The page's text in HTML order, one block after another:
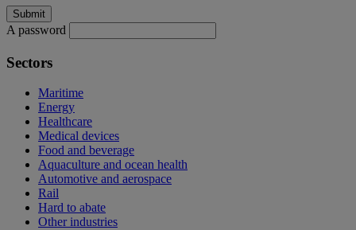
A password
Sectors
Maritime
Energy
Healthcare
Medical devices
Food and beverage
Aquaculture and ocean health
Automotive and aerospace
Rail
Hard to abate
Other industries